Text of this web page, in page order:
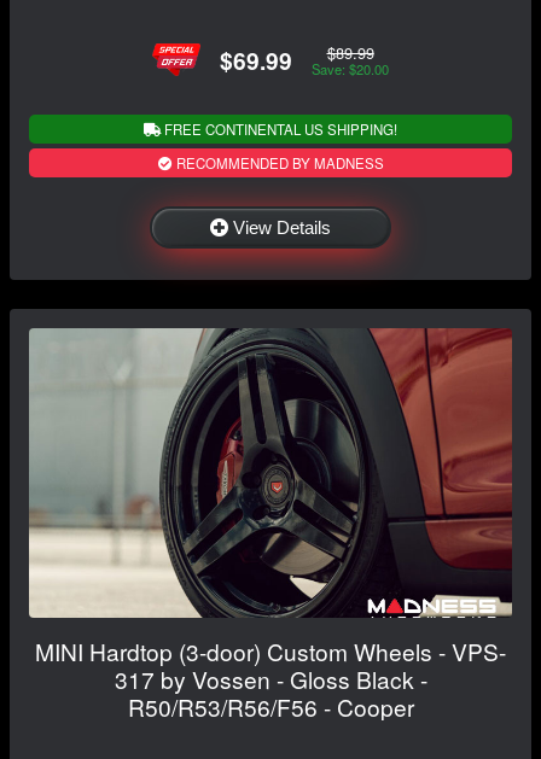
$69.99 $89.99
Save: $20.00
FREE CONTINENTAL US SHIPPING!
RECOMMENDED BY MADNESS
View Details
MINI Hardtop (3-door) Custom Wheels - VPS-
317 by Vossen - Gloss Black -
R50/R53/R56/F56 - Cooper